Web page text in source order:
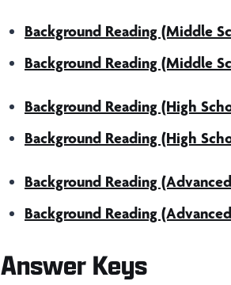
Background Reading (Middle
Background Reading (Middle
Background Reading (High
Background Reading (High
Background Reading
Background Reading
Answer Keys